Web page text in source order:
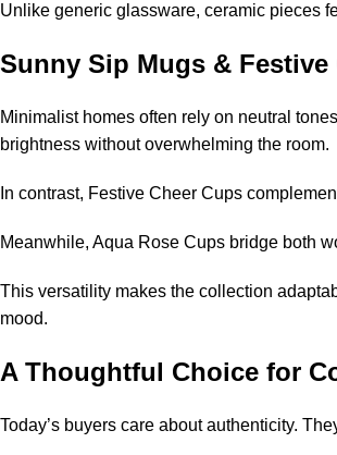
Unlike generic glassware, ceramic pieces
Sunny Sip Mugs &
Minimalist homes often rely on neutral
brightness without overwhelming the room.
In contrast, Festive Cheer Cups
Meanwhile, Aqua Rose Cups bridge both
This versatility makes the collection
mood.
A Thoughtful Choice for
Today’s buyers care about authenticity.